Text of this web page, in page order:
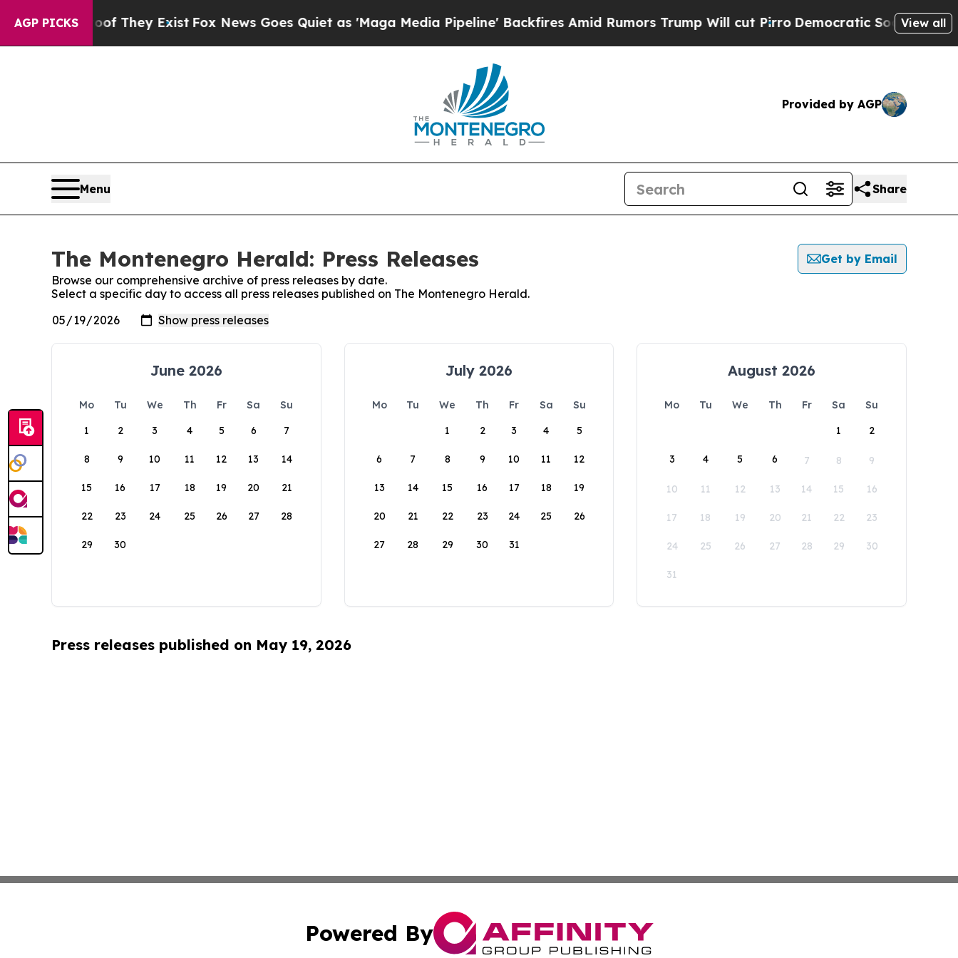
AGP PICKS
no Proof They Exist Fox News Goes Quiet as 'Maga Media Pipeline' Backfires Amid Rumors Trump Will cut Pirro Democratic Socialists ofView all
Provided by AGP
Menu Share
The Montenegro Herald: Press Releases
Get by Email
Browse our comprehensive archive of press releases by date.
Select a specific day to access all press releases published on The Montenegro Herald.
June 2026
Mo Tu We Th Fr Sa
Su
1
2 3 4 5 6 7
8 9 10 11 12 13 14
15 16 17 18 19 20 21
22 23 24 25 26 27 28
29 30
July 2026
Mo Tu We Th Fr Sa
Su
1
2 3 4 5
6 7 8 9 10 11 12
13 14 15 16 17 18 19
20 21 22 23 24 25 26
27 28 29 30 31
August 2026
Mo Tu We Th Fr Sa
Su
1
2
3 4 5 6 7 8 9
10 11 12 13 14 15 16
17 18 19 20 21 22 23
24 25 26 27 28 29 30
31
Press releases published on May 19, 2026
Powered By